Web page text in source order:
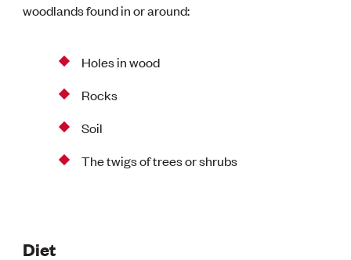
woodlands found in or around:
Holes in wood
Rocks
Soil
The twigs of trees or shrubs
Diet